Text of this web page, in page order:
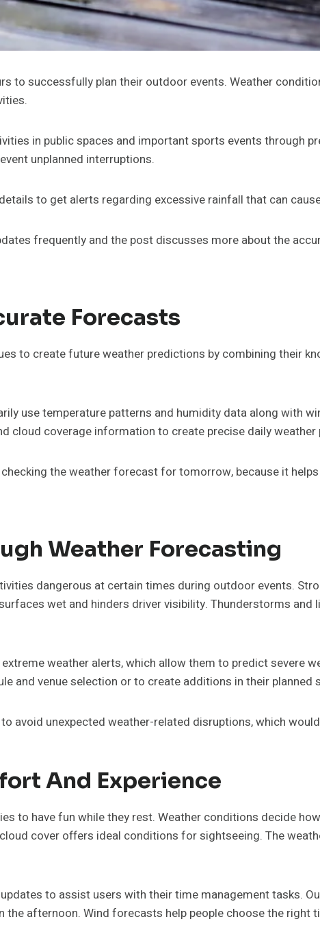
to successfully plan their outdoor events. Weather
in public spaces and important sports events through
unplanned interruptions.
to get alerts regarding excessive rainfall that can
frequently and the post discusses more about the
Forecasts
to create future weather predictions by combining their
use temperature patterns and humidity data along with
cloud coverage information to create precise daily
the weather forecast for tomorrow, because it
Weather Forecasting
dangerous at certain times during outdoor events.
wet and hinders driver visibility. Thunderstorms
weather alerts, which allow them to predict severe
and venue selection or to create additions in their
avoid unexpected weather-related disruptions, which
And Experience
to have fun while they rest. Weather conditions decide
cover offers ideal conditions for sightseeing. The
to assist users with their time management tasks.
afternoon. Wind forecasts help people choose the